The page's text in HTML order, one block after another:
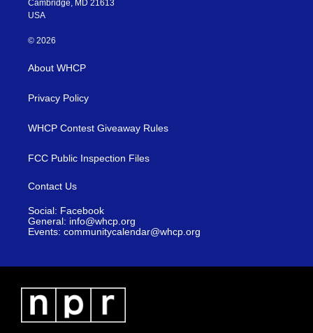
Cambridge, MD 21613
USA
© 2026
About WHCP
Privacy Policy
WHCP Contest Giveaway Rules
FCC Public Inspection Files
Contact Us
Social: Facebook
General: info@whcp.org
Events: communitycalendar@whcp.org